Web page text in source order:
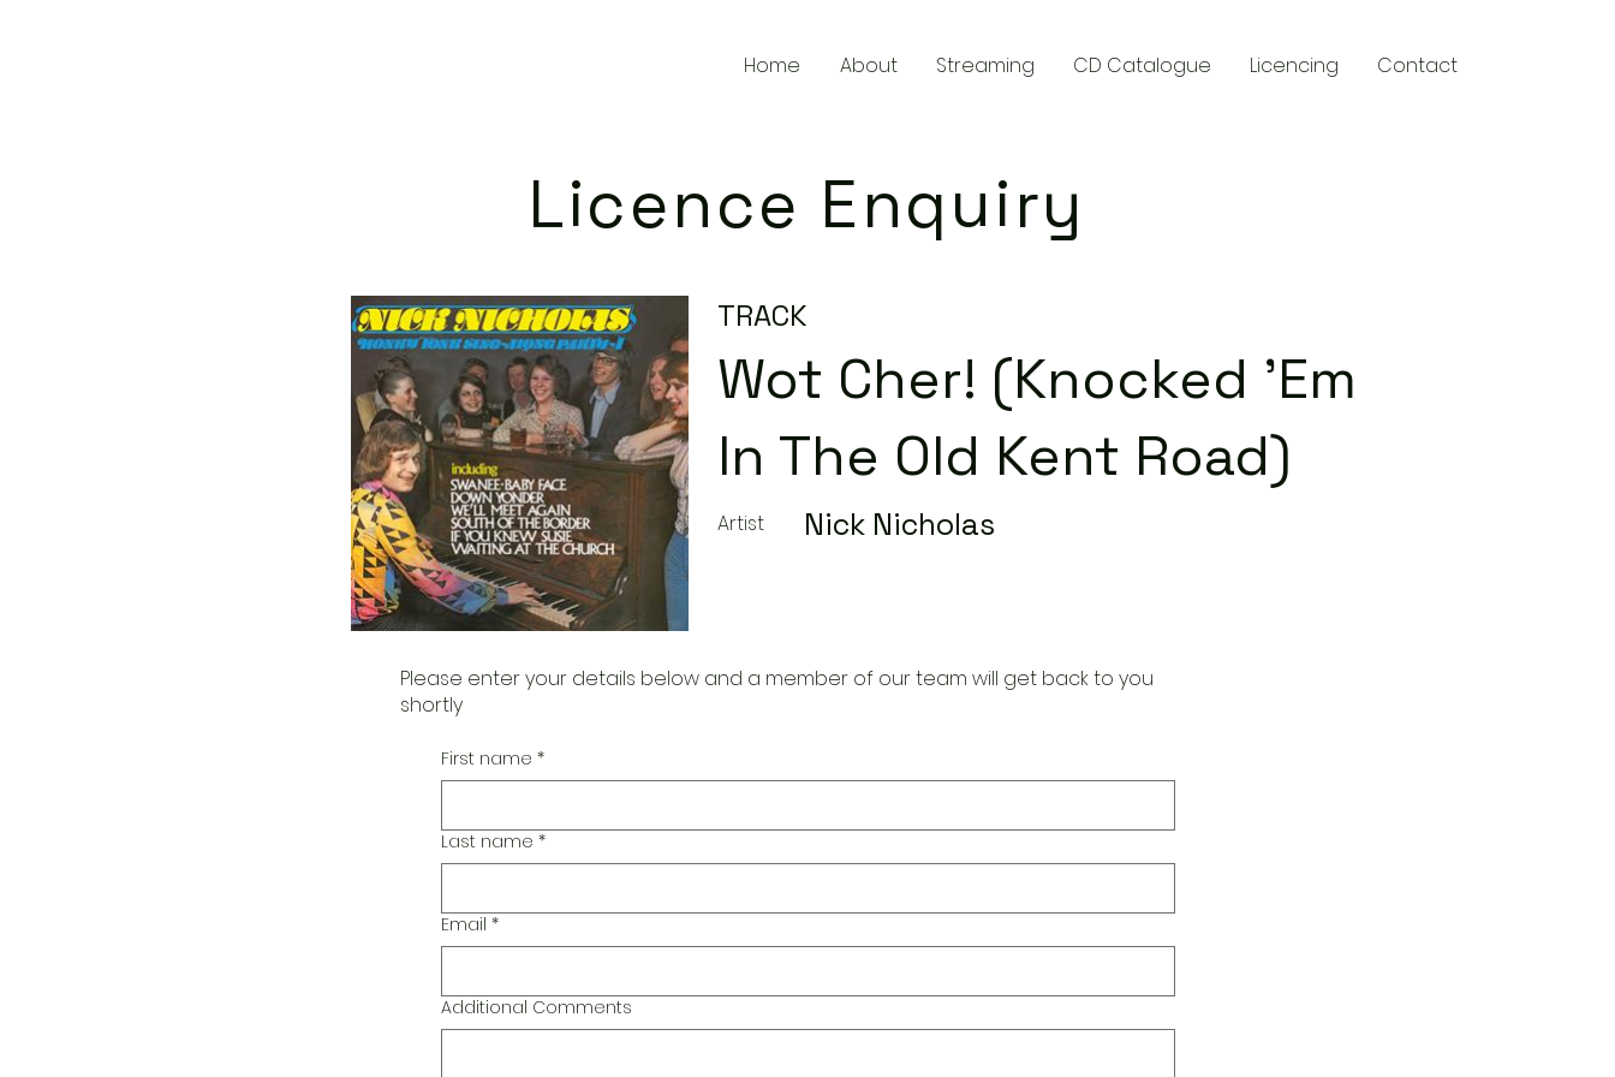
Home About Streaming CD Catalogue Licencing Contact
Licence Enquiry
TRACK
Wot Cher! (Knocked 'Em
In The Old Kent Road)
Artist Nick Nicholas
Please enter your details below and a member of our team will get back to you
shortly
First name *
Last name *
Email *
Additional Comments